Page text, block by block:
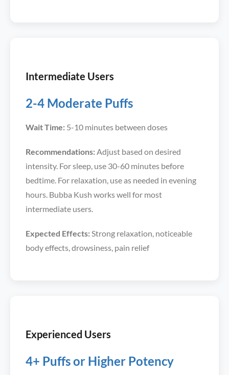
Intermediate Users
2-4 Moderate Puffs
Wait Time: 5-10 minutes between doses
Recommendations:Adjust based on desired
intensity. For sleep, use 30-60 minutes before
bedtime. For relaxation, use as needed in evening
hours. Bubba Kush works well for most
intermediate users.
Expected Effects:Strong relaxation, noticeable
body effects, drowsiness, pain relief
Experienced Users
4+ Puffs or Higher Potency